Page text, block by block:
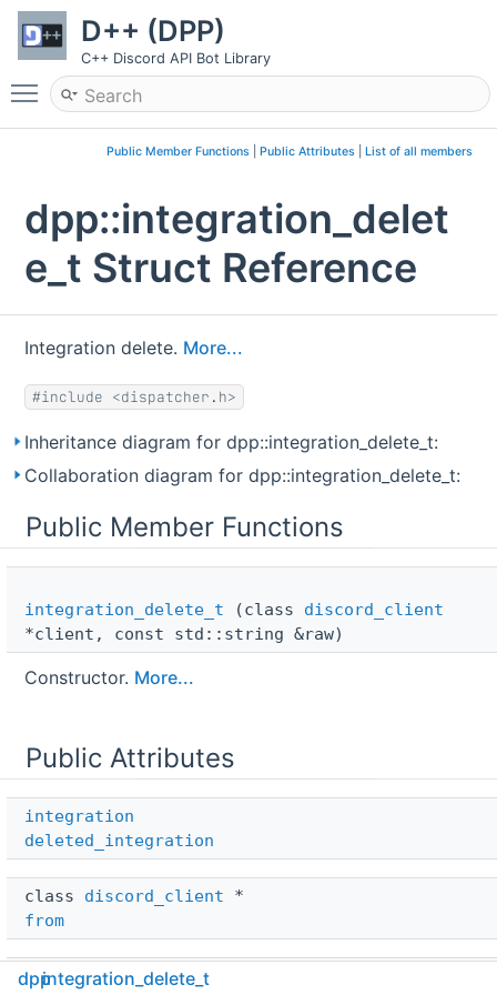
D++ (DPP)
C++ Discord API Bot Library
Toggle main menu visibility
Public Member Functions| Public Attributes| List of all members
dpp::integration_delet
e_t Struct Reference
Integration delete. More...
#include <dispatcher.h>
Inheritance diagram for dpp::integration_delete_t:
Collaboration diagram for dpp::integration_delete_t:
Public Member Functions
integration_delete_t (class discord_client
*client, const std::string &raw)
Constructor. More...
Public Attributes
integration
deleted_integration
class discord_client *
from
std::string
dppintegration_delete_t